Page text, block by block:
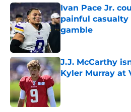
Ivan Pace Jr.
painful
gamble
J.J. McCarthy
Kyler Murray at
Published by on Invalid